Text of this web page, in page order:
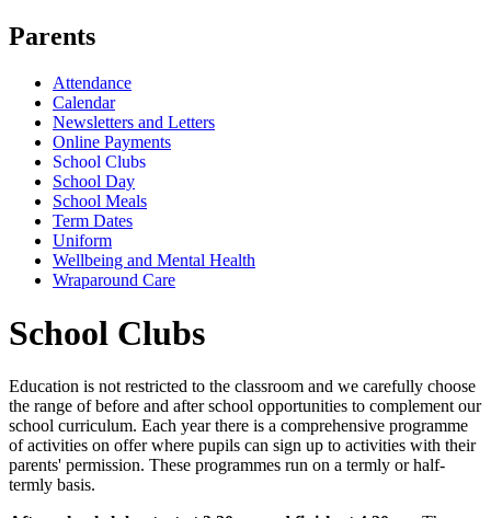
Parents
Attendance
Calendar
Newsletters and Letters
Online Payments
School Clubs
School Day
School Meals
Term Dates
Uniform
Wellbeing and Mental Health
Wraparound Care
School Clubs
Education is not restricted to the classroom and we carefully choose
the range of before and after school opportunities to complement our
school curriculum. Each year there is a comprehensive programme
of activities on offer where pupils can sign up to activities with their
parents' permission. These programmes run on a termly or half-
termly basis.